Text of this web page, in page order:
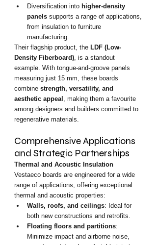
Diversification into higher-density
panels supports a range of applications,
from insulation to furniture
manufacturing.
Their flagship product, the LDF (Low-
Density Fiberboard), is a standout
example. With tongue-and-groove panels
measuring just 15 mm, these boards
combine strength, versatility, and
aesthetic appeal , making them a favourite
among designers and builders committed to
regenerative materials.
Comprehensive Applications
and Strategic Partnerships
Thermal and Acoustic Insulation
Vestaeco boards are engineered for a wide
range of applications, offering exceptional
thermal and acoustic properties:
Walls, roofs, and ceilings: Ideal for
both new constructions and retrofits.
Floating floors and partitions:
Minimize impact and airborne noise,